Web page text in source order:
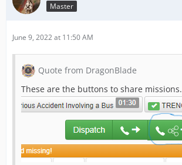
Master
June 9, 2022 at 11:50 AM
Quote from DragonBlade
These are the buttons to share missions.